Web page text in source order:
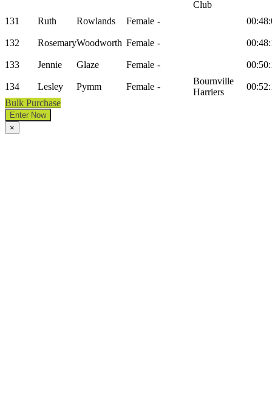
Club
131 Ruth Rowlands Female -
132 RosemaryWoodworth Female -
133 Jennie Glaze Female -
134 Lesley Pymm Female -
Bournville
Harriers
Bulk Purchase
Enter Now
×